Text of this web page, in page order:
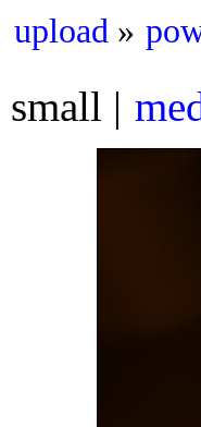
upload
small